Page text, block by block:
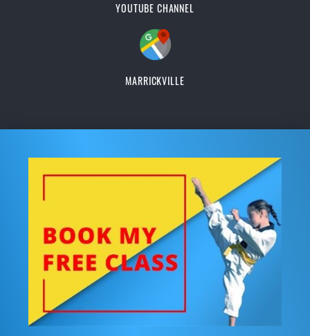
YOUTUBE CHANNEL
MARRICKVILLE